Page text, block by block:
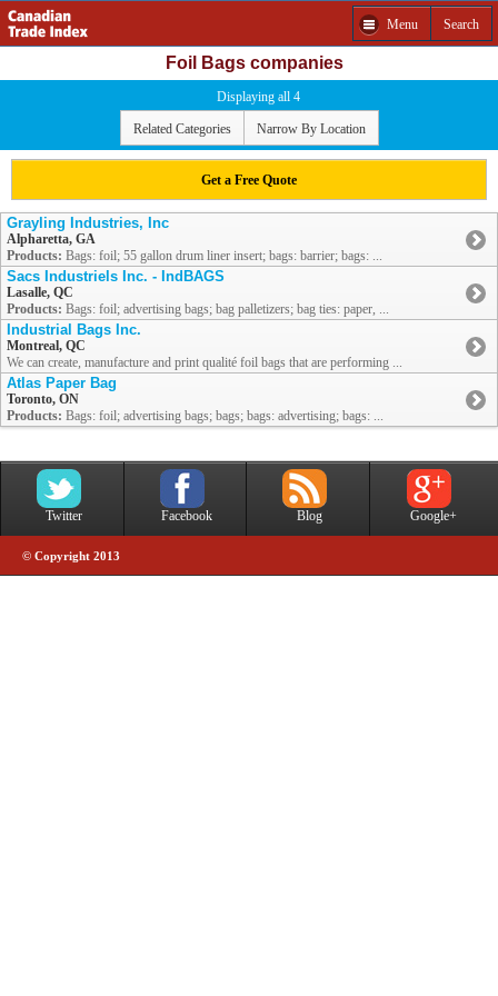
Menu Search
Foil Bags companies
Displaying all 4
Related Categories Narrow By Location
Get a Free Quote
Grayling Industries, Inc
Alpharetta, GA
Products: Bags: foil; 55 gallon drum liner insert; bags: barrier; bags: ...
Sacs Industriels Inc. - IndBAGS
Lasalle, QC
Products: Bags: foil; advertising bags; bag palletizers; bag ties: paper, ...
Industrial Bags Inc.
Montreal, QC
We can create, manufacture and print qualité foil bags that are performing ...
Atlas Paper Bag
Toronto, ON
Products: Bags: foil; advertising bags; bags; bags: advertising; bags: ...
Twitter Facebook Blog Google+
© Copyright 2013